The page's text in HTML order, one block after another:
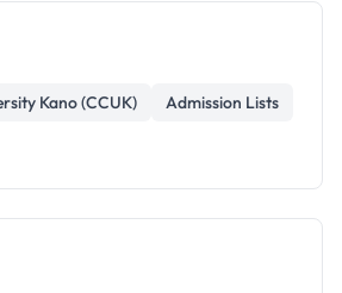
Kano (CCUK)
Admission Lists